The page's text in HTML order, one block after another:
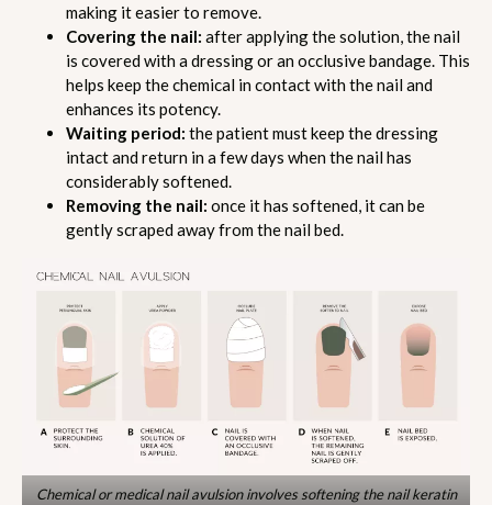
making it easier to remove.
Covering the nail: after applying the solution, the nail
is covered with a dressing or an occlusive bandage. This
helps keep the chemical in contact with the nail and
enhances its potency.
Waiting period: the patient must keep the dressing
intact and return in a few days when the nail has
considerably softened.
Removing the nail: once it has softened, it can be
gently scraped away from the nail bed.
Chemical or medical nail avulsion involves softening the nail keratin